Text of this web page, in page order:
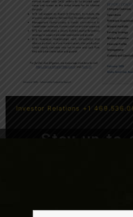
Investor Relations +1
Stay up to